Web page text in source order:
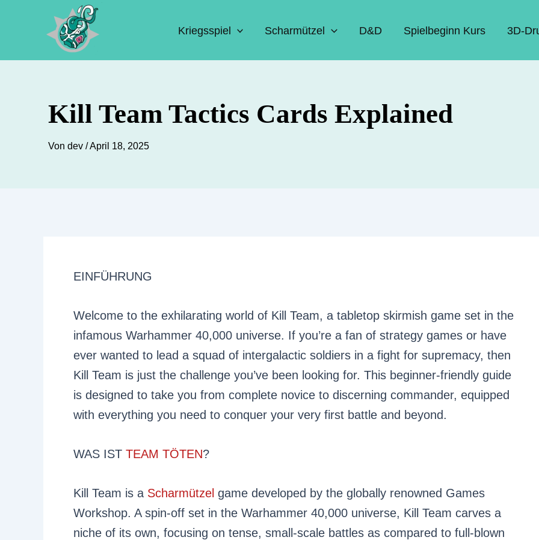
Kriegsspiel Scharmützel D&D Spielbeginn Kurs 3D-
Kill Team Tactics Cards Explained
Von dev /April 18, 2025
EINFÜHRUNG
Welcome to the exhilarating world of Kill Team, a tabletop skirmish game set in the
infamous Warhammer 40,000 universe. If you’re a fan of strategy games or have
ever wanted to lead a squad of intergalactic soldiers in a fight for supremacy, then
Kill Team is just the challenge you’ve been looking for. This beginner-friendly guide
is designed to take you from complete novice to discerning commander, equipped
with everything you need to conquer your very first battle and beyond.
WAS IST TEAM TÖTEN?
Kill Team is a Scharmützel game developed by the globally renowned Games
Workshop. A spin-off set in the Warhammer 40,000 universe, Kill Team carves a
niche of its own, focusing on tense, small-scale battles as compared to full-blown